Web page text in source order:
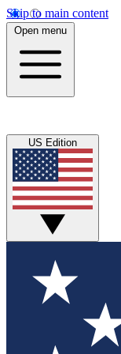
Skip to main content
Open menu
US Edition